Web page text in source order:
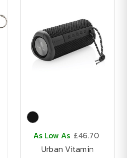
As Low As £46.70
Urban Vitamin